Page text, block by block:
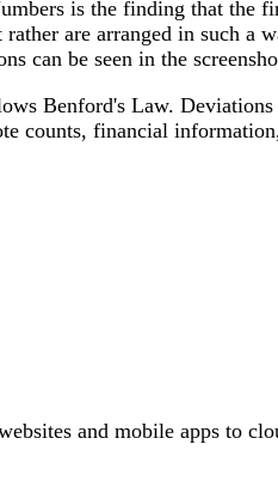
is the finding that the
are arranged in such a
can be seen in the
Benford's Law.
counts, financial
and mobile apps to